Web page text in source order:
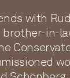
with
brother-in-